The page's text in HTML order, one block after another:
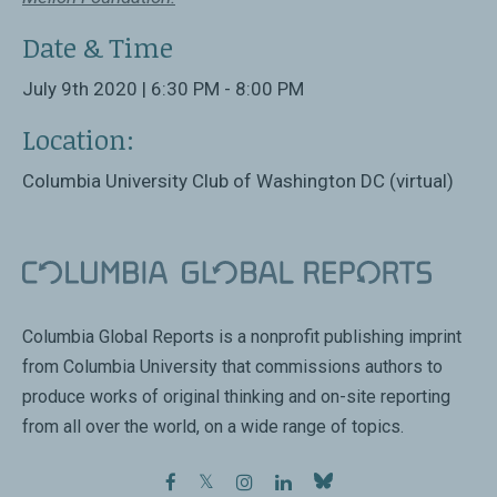
Date & Time
July 9th 2020 | 6:30 PM - 8:00 PM
Location:
Columbia University Club of Washington DC (virtual)
Columbia Global Reports is a nonprofit publishing imprint
from Columbia University that commissions authors to
produce works of original thinking and on-site reporting
from all over the world, on a wide range of topics.
facebook
twitterinstagram
linkedin